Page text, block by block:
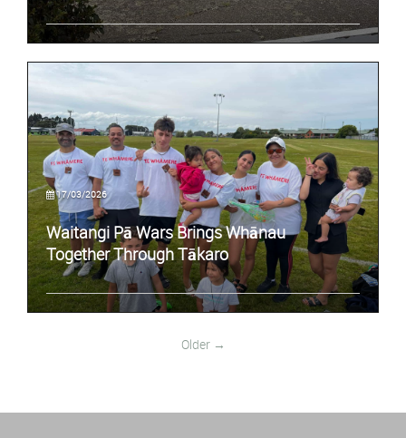
17/03/2026
Waitangi Pā Wars Brings Whānau
Together Through Tākaro
Older →